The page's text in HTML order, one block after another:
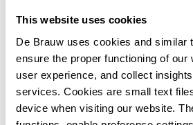
This website uses cookies
De Brauw uses cookies and similar
ensure the proper functioning of our
user experience, and collect
services. Cookies are small text
device when visiting our website.
pending, and an Austrian court
of Justice issue a preliminary ruling
against the Austrian National
After the Court of Justice has
judgment, the case before the